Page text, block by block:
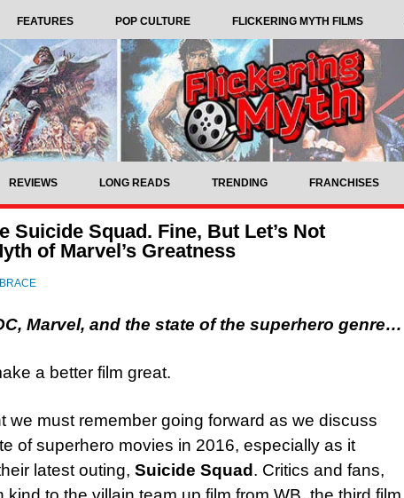
FEATURES POP CULTURE FLICKERING MYTH FILMS
REVIEWS LONG READS TRENDING FRANCHISES
Suicide Squad. Fine, But Let’s Not
of Marvel’s Greatness
Marvel, and the state of the superhero genre…
a better film great.
we must remember going forward as we discuss
of superhero movies in 2016, especially as it
latest outing, Suicide Squad . Critics and fans,